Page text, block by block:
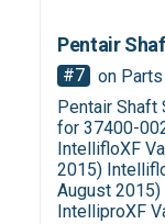
Pentair
#7
on
Pentair
for 37400-
IntellifloXF
2015)
August
IntelliproXF